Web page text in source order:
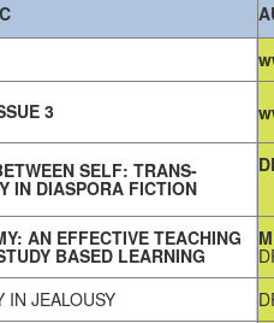
3
SELF: TRANS-
IN DIASPORA FICTION
AN EFFECTIVE TEACHING
BASED LEARNING
IN JEALOUSY